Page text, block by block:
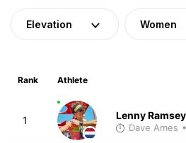
Elevation Women
Rank Athlete
1 Lenny Ramsey
Dave Ames